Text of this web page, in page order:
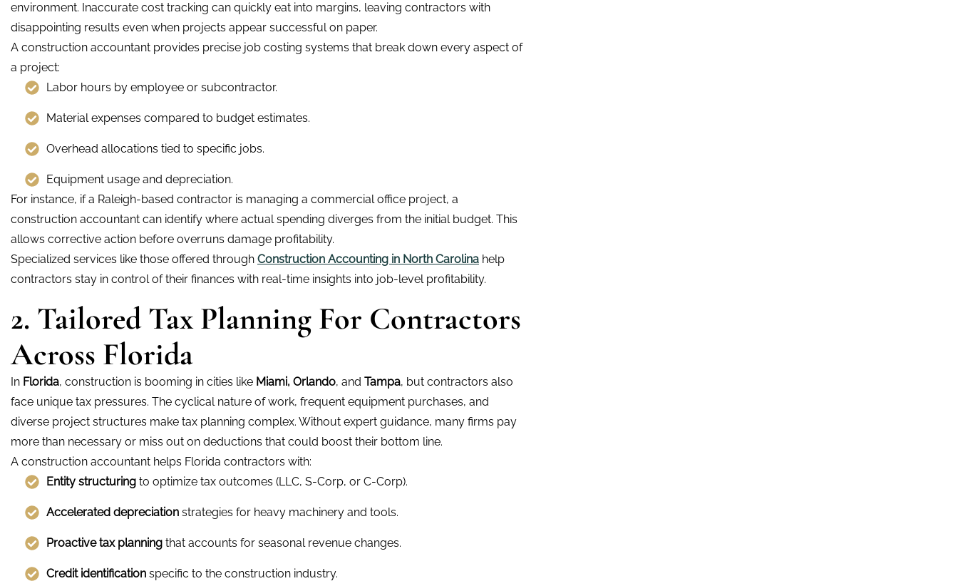
environment. Inaccurate cost tracking can quickly eat into margins, leaving contractors with
disappointing results even when projects appear successful on paper.
A construction accountant provides precise job costing systems that break down every aspect of
a project:
Labor hours by employee or subcontractor.
Material expenses compared to budget estimates.
Overhead allocations tied to specific jobs.
Equipment usage and depreciation.
For instance, if a Raleigh-based contractor is managing a commercial office project, a
construction accountant can identify where actual spending diverges from the initial budget. This
allows corrective action before overruns damage profitability.
Specialized services like those offered through Construction Accounting in North Carolina help
contractors stay in control of their finances with real-time insights into job-level profitability.
2. Tailored Tax Planning For Contractors
Across Florida
In Florida, construction is booming in cities like Miami, Orlando, and Tampa, but contractors also
face unique tax pressures. The cyclical nature of work, frequent equipment purchases, and
diverse project structures make tax planning complex. Without expert guidance, many firms pay
more than necessary or miss out on deductions that could boost their bottom line.
A construction accountant helps Florida contractors with:
Entity structuring to optimize tax outcomes (LLC, S-Corp, or C-Corp).
Accelerated depreciation strategies for heavy machinery and tools.
Proactive tax planning that accounts for seasonal revenue changes.
Credit identification specific to the construction industry.